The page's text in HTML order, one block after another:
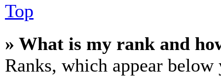
Top
» What is my rank and
Ranks, which appear